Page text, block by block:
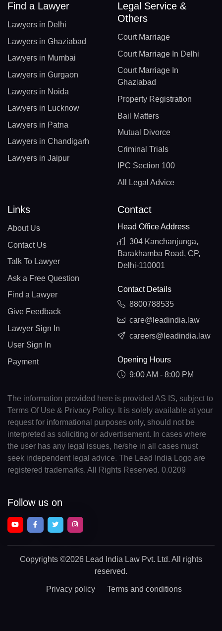
Find a Lawyer
Lawyers in Delhi
Lawyers in Ghaziabad
Lawyers in Mumbai
Lawyers in Gurgaon
Lawyers in Noida
Lawyers in Lucknow
Lawyers in Patna
Lawyers in Chandigarh
Lawyers in Jaipur
Legal Service &
Others
Court Marriage
Court Marriage In Delhi
Court Marriage In
Ghaziabad
Property Registration
Bail Matters
Mutual Divorce
Criminal Trials
IPC Section 100
All Legal Advice
Links
About Us
Contact Us
Talk To Lawyer
Ask a Free Question
Find a Lawyer
Give Feedback
Lawyer Sign In
User Sign In
Payment
Contact
Head Office Address
304 Kanchanjunga,
Barakhamba Road, CP,
Delhi-110001
Contact Details
8800788535
care@leadindia.law
careers@leadindia.law
Opening Hours
9:00 AM - 8:00 PM
The information provided here is provided AS IS, subject to
Terms Of Use & Privacy Policy. It is solely available at your
request for informational purposes only, should not be
interpreted as soliciting or advertisement. In cases where
the user has any legal issues, he/she in all cases must
seek independent legal advice. The Lead India Logo are
registered trademarks. All Rights Reserved. 0.0209
Follow us on
Copyrights ©2026 Lead India Law Pvt. Ltd. All rights
reserved.
Privacy policy Terms and conditions